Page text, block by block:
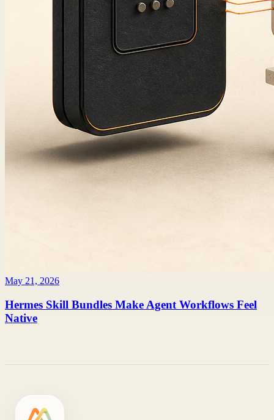
May 21, 2026
Hermes Skill Bundles Make Agent Workflows Feel
Native